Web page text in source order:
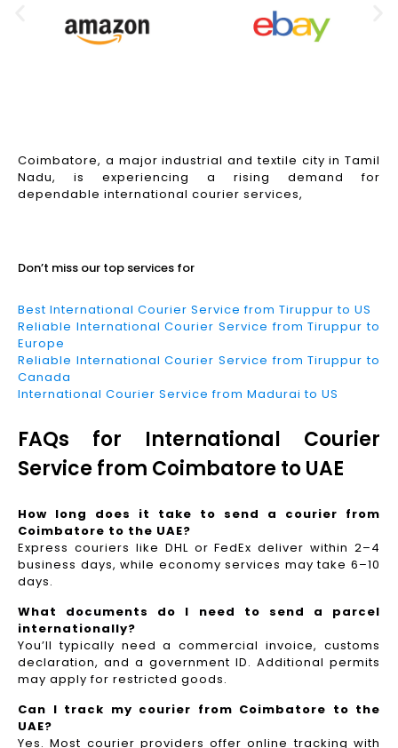
Coimbatore, a major industrial and textile city in Tamil
Nadu, is experiencing a rising demand for
dependable international courier services,
Don’t miss our top services for
Best International Courier Service from Tiruppur to US
Reliable International Courier Service from Tiruppur to
Europe
Reliable International Courier Service from Tiruppur to
Canada
International Courier Service from Madurai to US
FAQs for International Courier
Service from Coimbatore to UAE
How long does it take to send a courier from
Coimbatore to the UAE?
Express couriers like DHL or FedEx deliver within 2–4
business days, while economy services may take 6–10
days.
What documents do I need to send a parcel
internationally?
You’ll typically need a commercial invoice, customs
declaration, and a government ID. Additional permits
may apply for restricted goods.
Can I track my courier from Coimbatore to the
UAE?
Yes. Most courier providers offer online tracking with